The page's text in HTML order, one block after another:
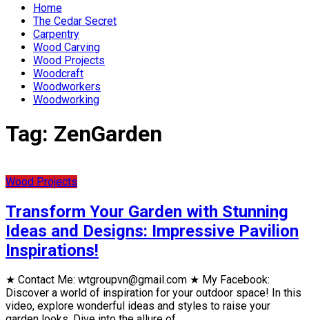
Home
The Cedar Secret
Carpentry
Wood Carving
Wood Projects
Woodcraft
Woodworkers
Woodworking
Tag: ZenGarden
Wood Projects
Transform Your Garden with Stunning
Ideas and Designs: Impressive Pavilion
Inspirations!
★ Contact Me: wtgroupvn@gmail.com ★ My Facebook:
Discover a world of inspiration for your outdoor space! In this
video, explore wonderful ideas and styles to raise your